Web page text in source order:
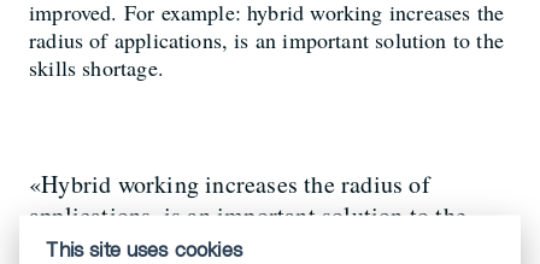
improved. For example: hybrid working increases the
radius of applications, is an important solution to the
skills shortage.
«Hybrid working increases the radius of
applications, is an important solution to the
skills shortage.»
This site uses cookies